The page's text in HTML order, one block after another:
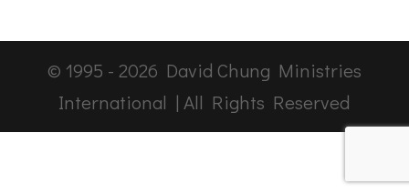
© 1995 - 2026 David Chung Ministries
International | All Rights Reserved